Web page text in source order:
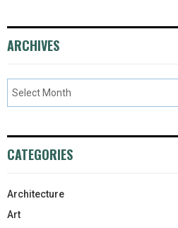
ARCHIVES
CATEGORIES
Architecture
Art